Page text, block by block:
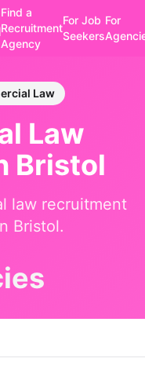
Find a
Recruitment
Agency
For Job
Seekers
For
Law
Law
Bristol
law recruitment
Bristol.